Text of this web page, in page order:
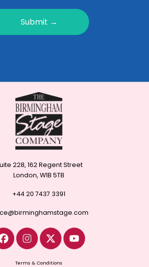
Submit →
228, 162 Regent Street
London, W1B 5TB
+44 20 7437 3391
Terms & Conditions